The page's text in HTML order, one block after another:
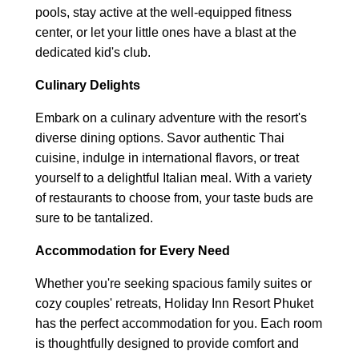
pools, stay active at the well-equipped fitness
center, or let your little ones have a blast at the
dedicated kid's club.
Culinary Delights
Embark on a culinary adventure with the resort's
diverse dining options. Savor authentic Thai
cuisine, indulge in international flavors, or treat
yourself to a delightful Italian meal. With a variety
of restaurants to choose from, your taste buds are
sure to be tantalized.
Accommodation for Every Need
Whether you're seeking spacious family suites or
cozy couples' retreats, Holiday Inn Resort Phuket
has the perfect accommodation for you. Each room
is thoughtfully designed to provide comfort and